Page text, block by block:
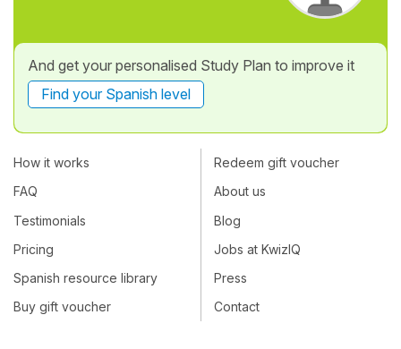
And get your personalised Study Plan to improve it
Find your Spanish level
How it works
FAQ
Testimonials
Pricing
Spanish resource library
Buy gift voucher
Redeem gift voucher
About us
Blog
Jobs at KwizIQ
Press
Contact